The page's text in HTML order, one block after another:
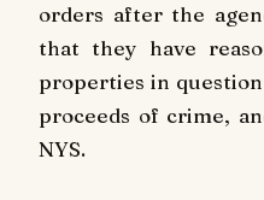
orders after the
that they have
properties in
proceeds of crime,
NYS.